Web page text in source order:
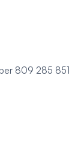
809 285 851